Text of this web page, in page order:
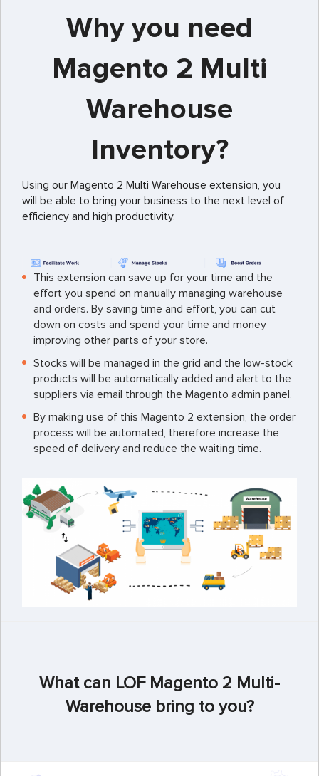
Why you need
Magento 2 Multi
Warehouse
Inventory?
Using our Magento 2 Multi Warehouse extension, you
will be able to bring your business to the next level of
efficiency and high productivity.
This extension can save up for your time and the
effort you spend on manually managing warehouse
and orders. By saving time and effort, you can cut
down on costs and spend your time and money
improving other parts of your store.
Stocks will be managed in the grid and the low-stock
products will be automatically added and alert to the
suppliers via email through the Magento admin panel.
By making use of this Magento 2 extension, the order
process will be automated, therefore increase the
speed of delivery and reduce the waiting time.
What can LOF Magento 2 Multi-
Warehouse bring to you?